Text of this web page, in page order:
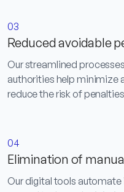
03
Reduced avoidable
Our streamlined
authorities help minimize
reduce the risk of
04
Elimination of
Our digital tools